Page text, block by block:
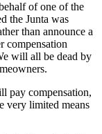
of one of the
the Junta was
than announce a
compensation
will all be dead by
pay compensation,
very limited means